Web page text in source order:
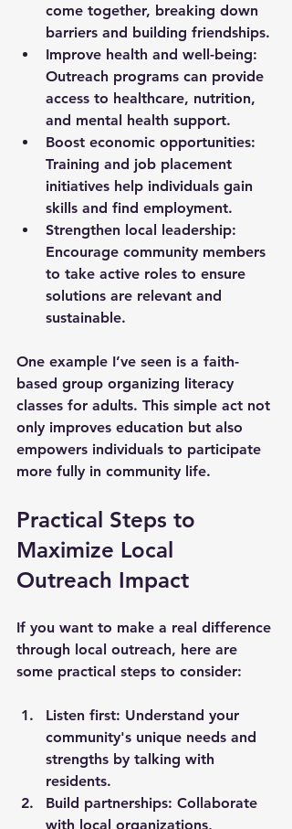
come together, breaking down
barriers and building friendships.
Improve health and well-being:
Outreach programs can provide
access to healthcare, nutrition,
and mental health support.
Boost economic opportunities:
Training and job placement
initiatives help individuals gain
skills and find employment.
Strengthen local leadership:
Encourage community members
to take active roles to ensure
solutions are relevant and
sustainable.
One example I’ve seen is a faith-
based group organizing literacy
classes for adults. This simple act not
only improves education but also
empowers individuals to participate
more fully in community life.
Practical Steps to
Maximize Local
Outreach Impact
If you want to make a real difference
through local outreach, here are
some practical steps to consider:
Listen first: Understand your
community's unique needs and
strengths by talking with
residents.
Build partnerships: Collaborate
with local organizations,